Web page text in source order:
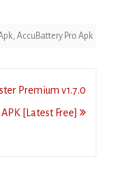
, AccuBattery Pro Apk
Premium v1.7.0
APK [Latest Free]